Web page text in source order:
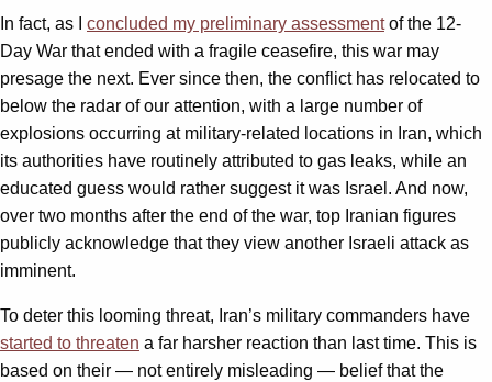
In fact, as I concluded my preliminary assessmentof the 12-
Day War that ended with a fragile ceasefire, this war may
presage the next. Ever since then, the conflict has relocated to
below the radar of our attention, with a large number of
explosions occurring at military-related locations in Iran, which
its authorities have routinely attributed to gas leaks, while an
educated guess would rather suggest it was Israel. And now,
over two months after the end of the war, top Iranian figures
publicly acknowledge that they view another Israeli attack as
imminent.
To deter this looming threat, Iran’s military commanders have
started to threaten a far harsher reaction than last time. This is
based on their — not entirely misleading — belief that the